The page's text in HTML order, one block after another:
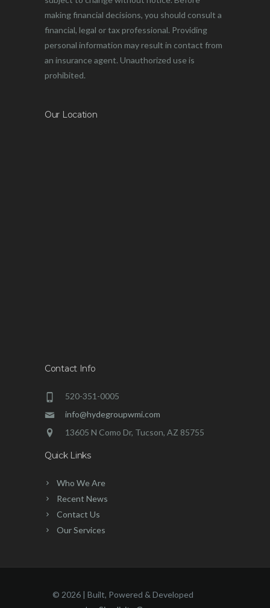
making financial decisions, you should consult a
financial, legal or tax professional. Providing
personal information may result in contact from
an insurance agent. Unauthorized use is
prohibited.
Our Location
Contact Info
520-351-0005
info@hydegroupwmi.com
13605 N Como Dr, Tucson, AZ 85755
Quick Links
Who We Are
Recent News
Contact Us
Our Services
© 2026 | Built, Powered & Developed